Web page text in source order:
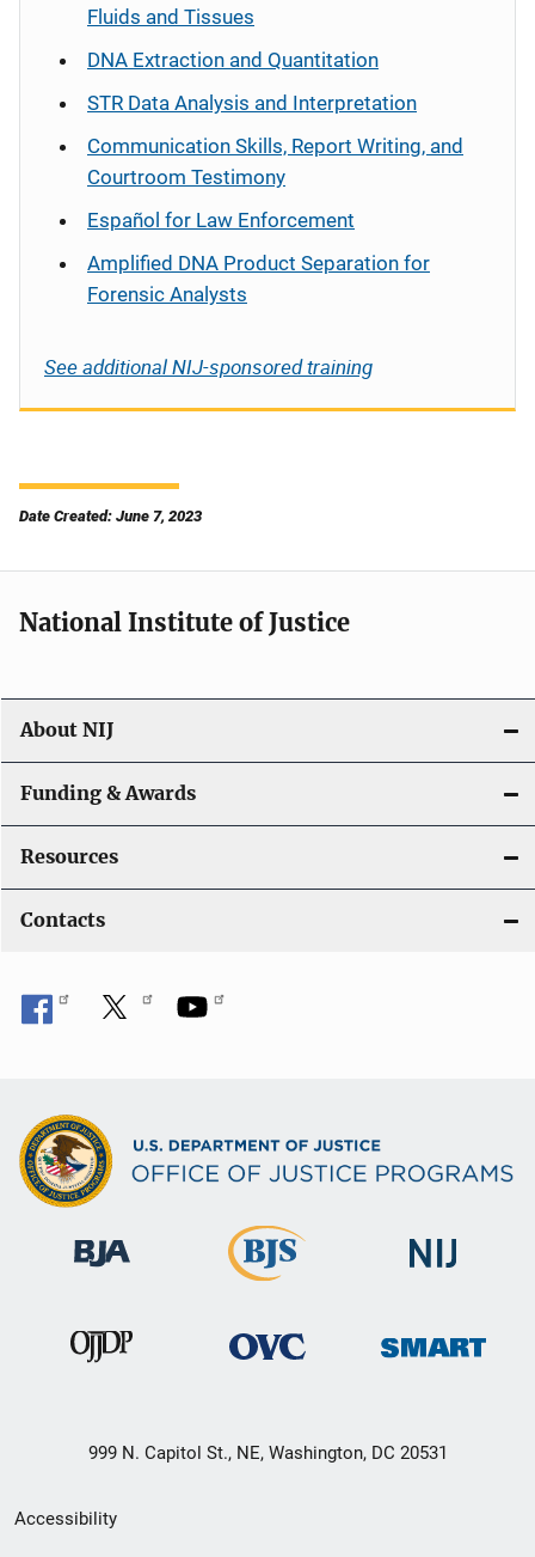
Fluids and Tissues
DNA Extraction and Quantitation
STR Data Analysis and Interpretation
Communication Skills, Report Writing, and
Courtroom Testimony
Español for Law Enforcement
Amplified DNA Product Separation for
Forensic Analysts
See additional NIJ-sponsored training
Date Created: June 7, 2023
National Institute of Justice
About NIJ
Funding & Awards
Resources
Contacts
999 N. Capitol St., NE, Washington, DC 20531
Secondary
Accessibility